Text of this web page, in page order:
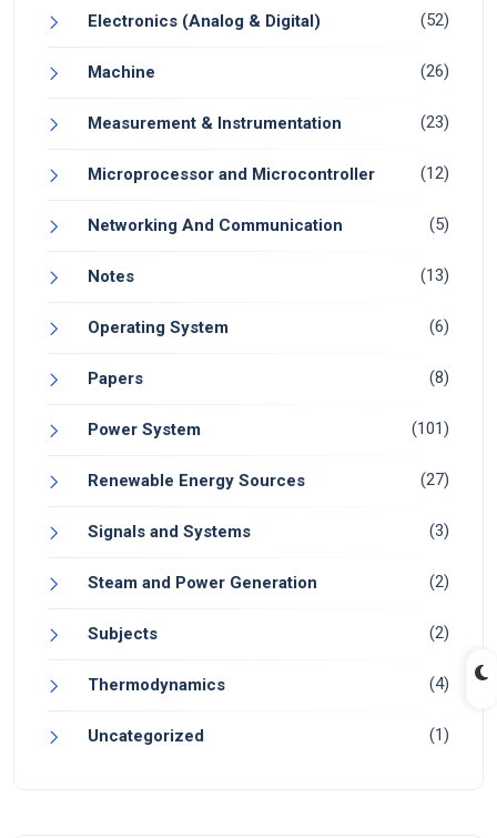
Electronics (Analog & Digital) (52)
Machine (26)
Measurement & Instrumentation (23)
Microprocessor and Microcontroller (12)
Networking And Communication (5)
Notes (13)
Operating System (6)
Papers (8)
Power System (101)
Renewable Energy Sources (27)
Signals and Systems (3)
Steam and Power Generation (2)
Subjects (2)
Thermodynamics (4)
Uncategorized (1)